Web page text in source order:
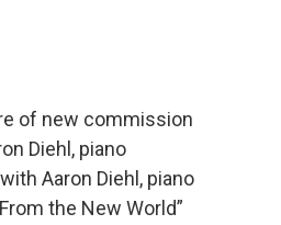
of new commission
Diehl, piano
Aaron Diehl, piano
the New World”